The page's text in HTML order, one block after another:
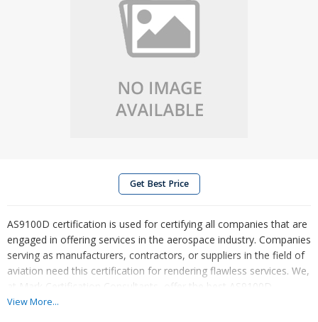
Get Best Price
AS9100D certification is used for certifying all companies that are
engaged in offering services in the aerospace industry. Companies
serving as manufacturers, contractors, or suppliers in the field of
aviation need this certification for rendering flawless services. We,
at Mark Certification Consultants, offer the best AS9100D
certification services across
View More...